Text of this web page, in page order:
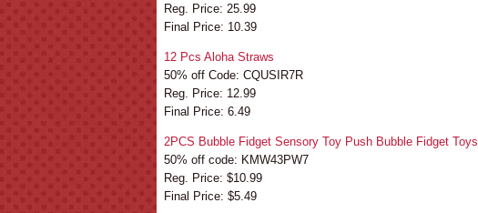
Reg. Price: 25.99
Final Price: 10.39
12 Pcs Aloha Straws
50% off Code: CQUSIR7R
Reg. Price: 12.99
Final Price: 6.49
2PCS Bubble Fidget Sensory Toy Push Bubble Fidget Toys
50% off code: KMW43PW7
Reg. Price: $10.99
Final Price: $5.49